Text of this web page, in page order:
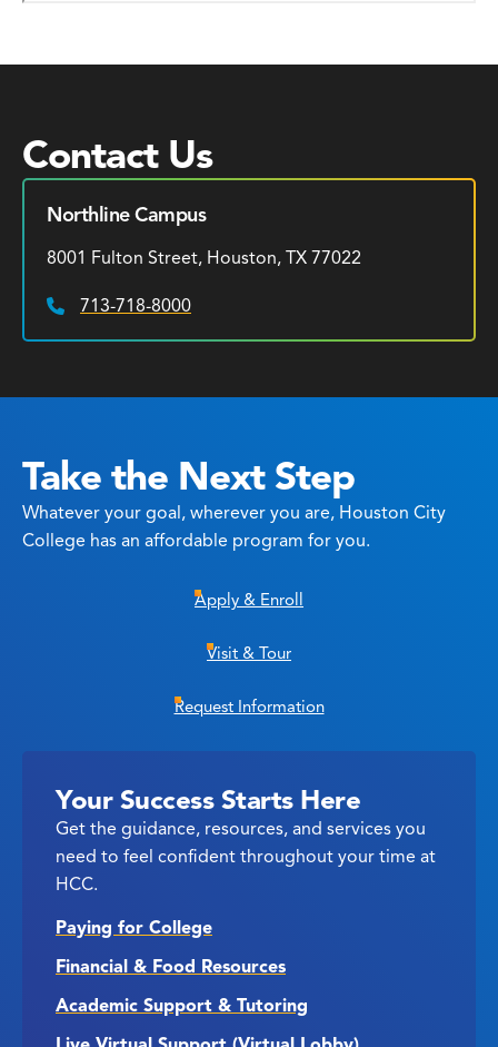
Contact Us
Northline Campus
8001 Fulton Street, Houston, TX 77022
Phone:
713-718-8000
Take the Next Step
Whatever your goal, wherever you are, Houston City
College has an affordable program for you.
Apply & Enroll
Visit & Tour
Request Information
Your Success Starts Here
Get the guidance, resources, and services you
need to feel confident throughout your time at
HCC.
Paying for College
Financial & Food Resources
Academic Support & Tutoring